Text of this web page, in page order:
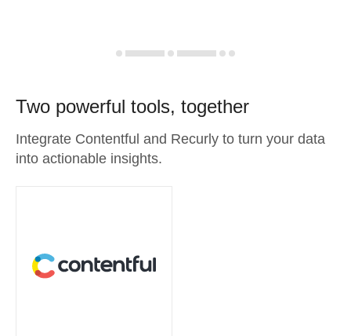
Two powerful tools, together
Integrate Contentful and Recurly to turn your data
into actionable insights.